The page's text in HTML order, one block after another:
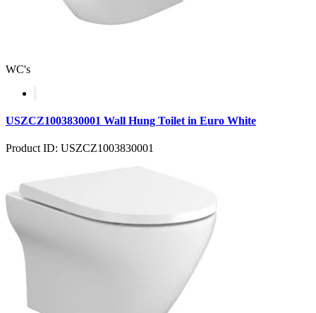
WC's
USZCZ1003830001 Wall Hung Toilet in Euro White
Product ID: USZCZ1003830001